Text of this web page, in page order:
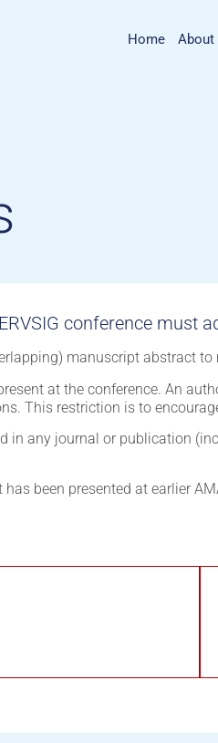
Home About
conference must
manuscript abstract
at the conference. An
This restriction is to
in any journal or publication
been presented at earlier